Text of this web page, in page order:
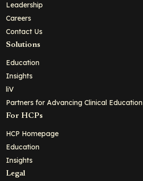
Leadership
Careers
Contact Us
Solutions
Education
Insights
liV
Partners for Advancing Clinical Education
For HCPs
HCP Homepage
Education
Insights
Legal